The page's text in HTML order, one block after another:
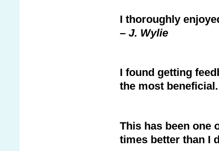
I thoroughly
– J. Wylie
I found getting
the most
This has been one
times better than I